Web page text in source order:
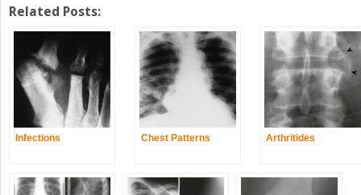
Related Posts:
Infections Chest Patterns Arthritides